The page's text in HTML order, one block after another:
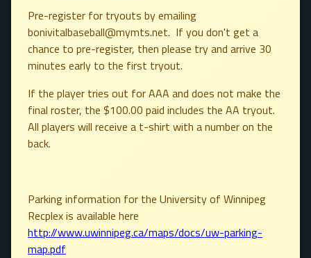
Pre-register for tryouts by emailing
bonivitalbaseball@mymts.net. If you don't get a
chance to pre-register, then please try and arrive 30
minutes early to the first tryout.
If the player tries out for AAA and does not make the
final roster, the $100.00 paid includes the AA tryout.
All players will receive a t-shirt with a number on the
back.
Parking information for the University of Winnipeg
Recplex is available here
http://www.uwinnipeg.ca/maps/docs/uw-parking-
map.pdf